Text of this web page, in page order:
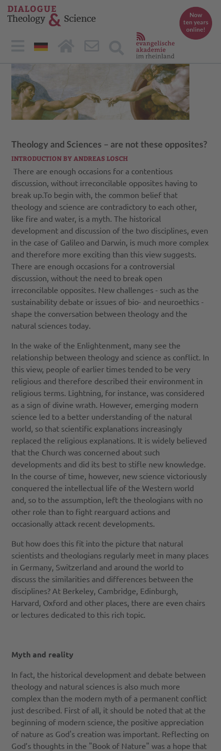
Theology and Sciences – are not these opposites?
INTRODUCTION BY ANDREAS LOSCH
There are enough occasions for a contentious
discussion, without irreconcilable opposites having to
break up.To begin with, the common belief that
theology and science are contradictory to each other,
like fire and water, is a myth. The historical
development and discussion of the two disciplines, even
in the case of Galileo and Darwin, is much more complex
and therefore more exciting than this view suggests.
There are enough occasions for a controversial
discussion, without the need to break open
irreconcilable opposites. New challenges - such as the
sustainability debate or issues of bio- and neuroethics -
shape the conversation between theology and the
natural sciences today.
In the wake of the Enlightenment, many see the
relationship between theology and science as conflict. In
this view, people of earlier times tended to be very
religious and therefore described their environment in
religious terms. Lightning, for instance, was considered
as a sign of divine wrath. However, emerging modern
science led to a better understanding of the natural
world, so that scientific explanations increasingly
replaced the religious explanations. It is widely believed
that the Church was concerned about such
developments and did its best to stifle new knowledge.
In the course of time, however, new science victoriously
conquered the intellectual life of the Western world
and, so to the assumption, left the theologians with no
other role than to fight rearguard actions and
occasionally attack recent developments.
But how does this fit into the picture that natural
scientists and theologians regularly meet in many places
in Germany, Switzerland and around the world to
discuss the similarities and differences between the
disciplines? At Berkeley, Cambridge, Edinburgh,
Harvard, Oxford and other places, there are even chairs
or lectures dedicated to this rich topic.
Myth and reality
In fact, the historical development and debate between
theology and natural sciences is also much more
complex than the modern myth of a permanent conflict
just described. First of all, it should be noted that at the
beginning of modern science, the positive appreciation
of nature as God's creation was important. Reflecting on
God’s thoughts in the "Book of Nature" was a hope that